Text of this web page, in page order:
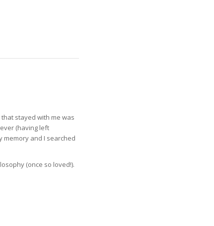
stayed with me was
(having left
memory and I searched
(once so loved!).